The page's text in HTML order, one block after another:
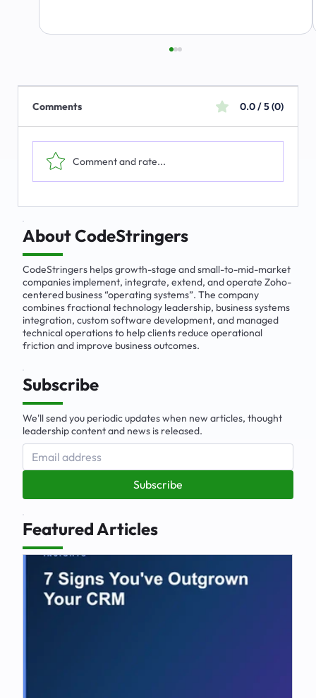
The Emerging Market for Integrated
Business Solutions
Comments 0.0 / 5 (0)
Comment and rate...
About CodeStringers
CodeStringers helps growth-stage and small-to-mid-market
companies implement, integrate, extend, and operate Zoho-
centered business “operating systems”. The company
combines fractional technology leadership, business systems
integration, custom software development, and managed
technical operations to help clients reduce operational
friction and improve business outcomes.
Subscribe
We'll send you periodic updates when new articles, thought
leadership content and news is released.
Subscribe
Featured Articles